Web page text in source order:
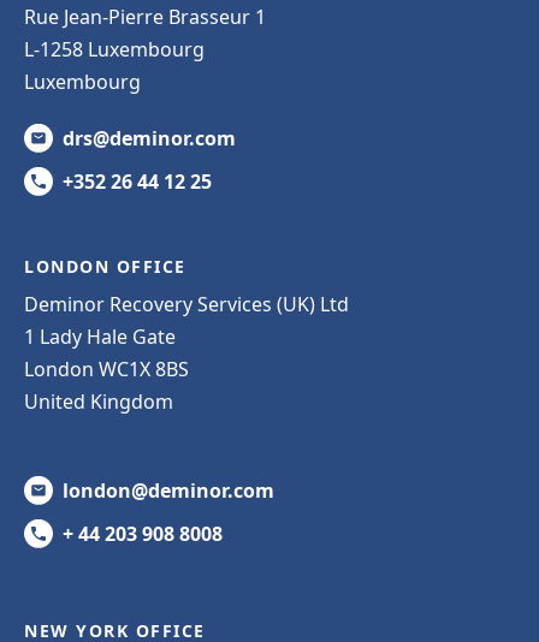
Rue Jean-Pierre Brasseur 1
L-1258 Luxembourg
Luxembourg
drs@deminor.com
+352 26 44 12 25
LONDON OFFICE
Deminor Recovery Services (UK) Ltd
1 Lady Hale Gate
London WC1X 8BS
United Kingdom
london@deminor.com
+ 44 203 908 8008
NEW YORK OFFICE